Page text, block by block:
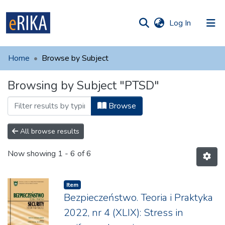
Log In (current)
UAFM
For authors
Help
Contact
Home Browse by Subject
Browsing by Subject "PTSD"
Browse
All browse results
Now showing 1 - 6 of 6
Item
Bezpieczeństwo. Teoria i Praktyka
2022, nr 4 (XLIX): Stress in